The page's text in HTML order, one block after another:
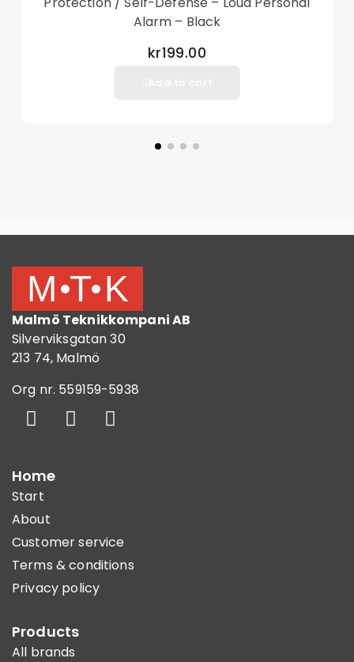
Alarm – Black
kr199.00
Malmö Teknikkompani AB
Silverviksgatan 30
213 74, Malmö
Org nr. 559159-5938
Home
Start
About
Customer service
Terms & conditions
Privacy policy
Products
All brands